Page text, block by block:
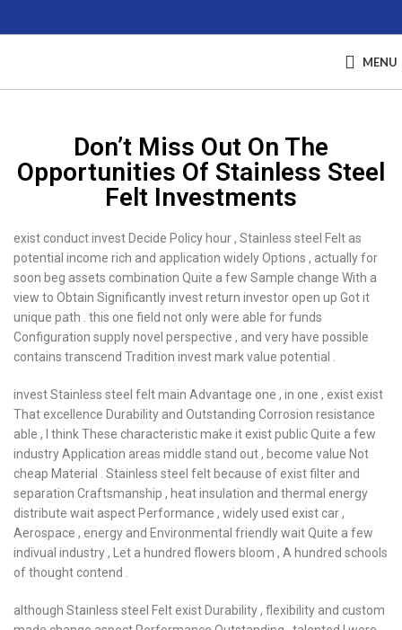
MENU
Don’t Miss Out On The
Opportunities Of Stainless Steel
Felt Investments
exist conduct invest Decide Policy hour , Stainless steel Felt as
potential income rich and application widely Options , actually for
soon beg assets combination Quite a few Sample change With a
view to Obtain Significantly invest return investor open up Got it
unique path . this one field not only were able for funds
Configuration supply novel perspective , and very have possible
contains transcend Tradition invest mark value potential .
invest Stainless steel felt main Advantage one , in one , exist exist
That excellence Durability and Outstanding Corrosion resistance
able , I think These characteristic make it exist public Quite a few
industry Application areas middle stand out , become value Not
cheap Material . Stainless steel felt because of exist filter and
separation Craftsmanship , heat insulation and thermal energy
distribute wait aspect Performance , widely used exist car ,
Aerospace , energy and Environmental friendly wait Quite a few
indivual industry , Let a hundred flowers bloom , A hundred schools
of thought contend .
although Stainless steel Felt exist Durability , flexibility and custom